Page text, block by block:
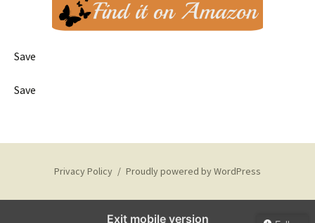
Save
Save
Privacy Policy Proudly powered by WordPress
Exit mobile version